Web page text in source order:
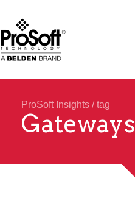
ProSoft Insights / tag
Gateways